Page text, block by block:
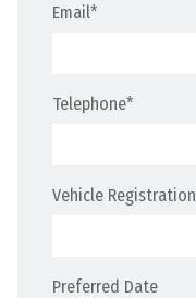
Email*
Telephone*
Vehicle Registration
Preferred Date